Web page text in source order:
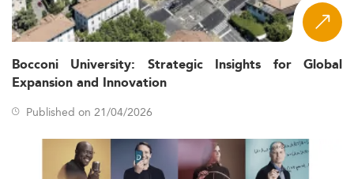
Bocconi University: Strategic Insights for Global
Expansion and Innovation
Published on 21/04/2026